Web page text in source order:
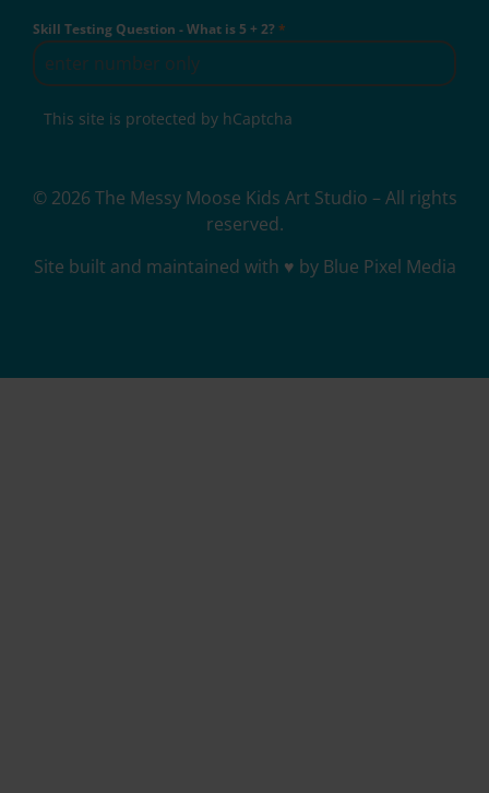
Skill Testing Question - What is 5 + 2?*
This site is protected by hCaptcha
© 2026 The Messy Moose Kids Art Studio – All rights
reserved.
Site built and maintained with ♥ by Blue Pixel Media